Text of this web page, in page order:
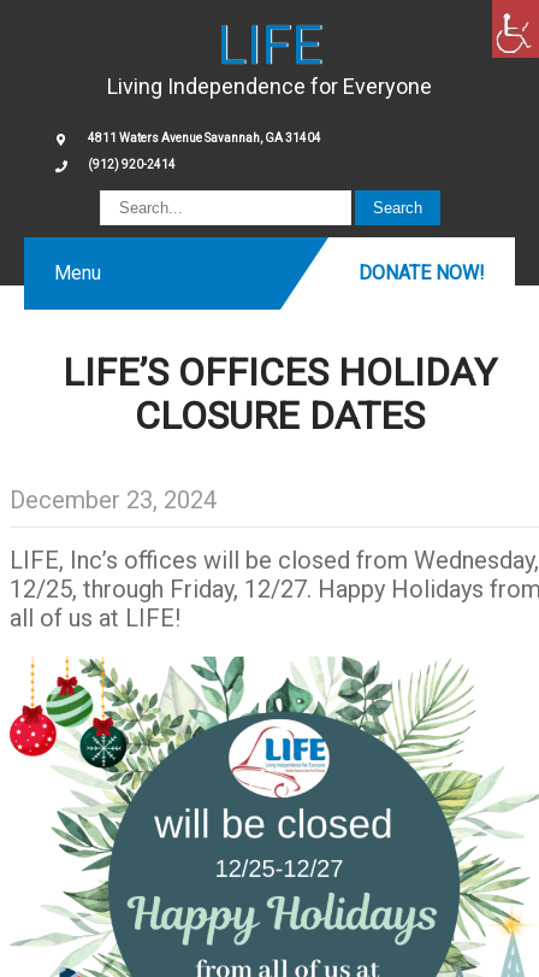
LIFE
Living Independence for Everyone
4811 Waters Avenue Savannah, GA 31404
(912) 920-2414
Menu DONATE NOW!
LIFE’S OFFICES HOLIDAY
CLOSURE DATES
December 23, 2024
LIFE, Inc’s offices will be closed from Wednesday,
12/25, through Friday, 12/27. Happy Holidays
all of us at LIFE!